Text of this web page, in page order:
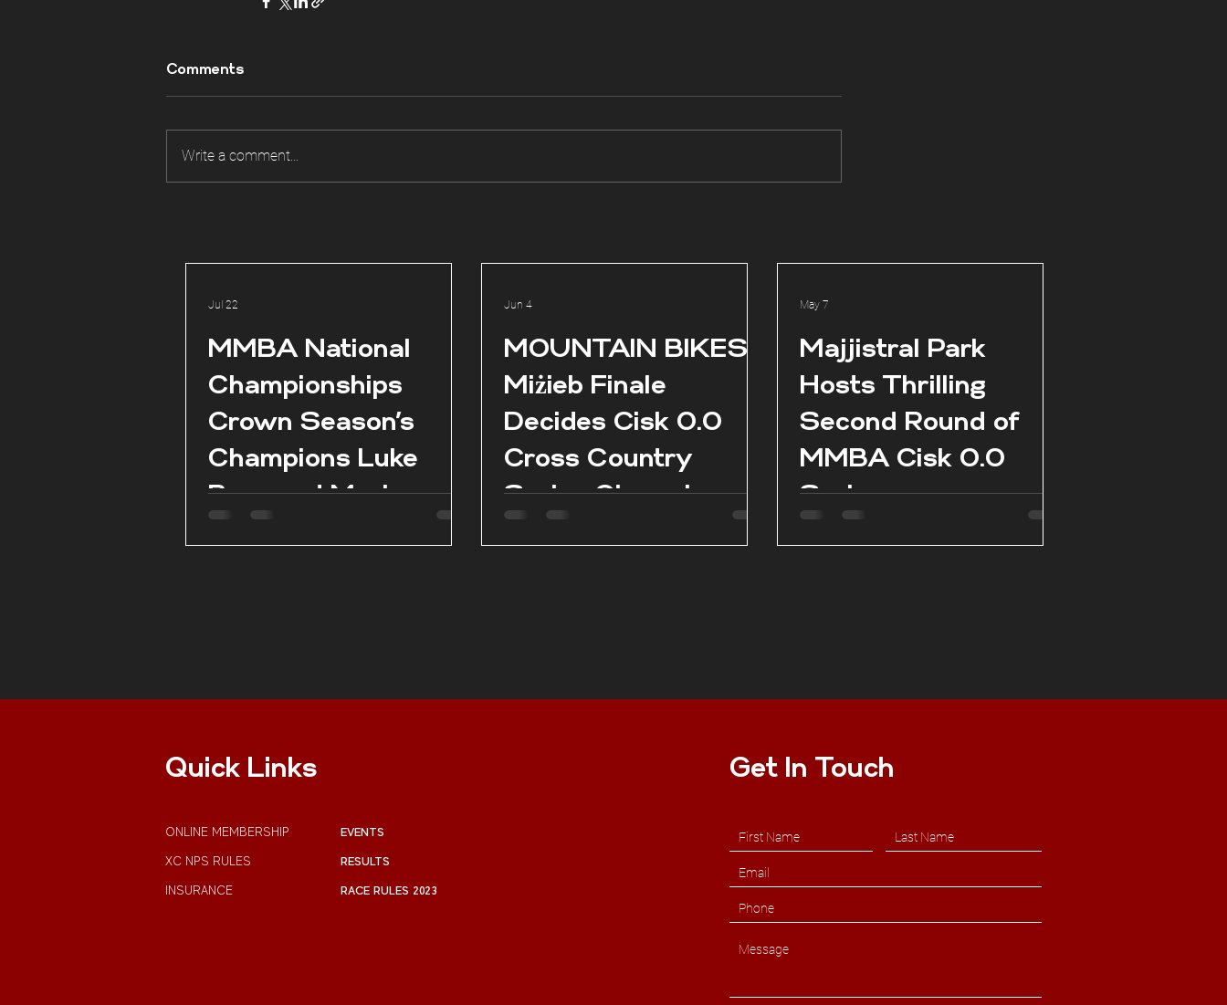
Comments
Write a comment...
MMBA National
Championships
Crown Season’s
Champions Luke
Borg and Marie
Jul 22
MOUNTAIN BIKES:
Miżieb Finale
Decides Cisk 0.0
Cross Country
Series Champions
Jun 4
Majjistral Park
Hosts Thrilling
Second Round of
MMBA Cisk 0.0
Series
May 7
Quick Links
ONLINE MEMBERSHIP
XC NPS RULES
INSURANCE
EVENTS
RESULTS
RACE RULES 2023
Get In Touch